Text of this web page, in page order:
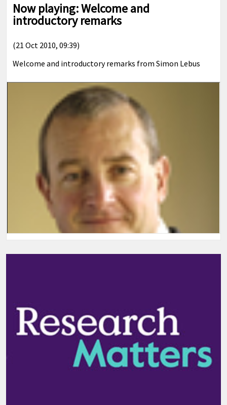
Now playing: Welcome and
introductory remarks
(21 Oct 2010, 09:39)
Welcome and introductory remarks from Simon Lebus
Welcome and introductory remarks
Welcome and introductory remarks from Group Chief Executive,